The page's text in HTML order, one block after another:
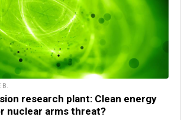
B.
research plant: Clean energy
nuclear arms threat?